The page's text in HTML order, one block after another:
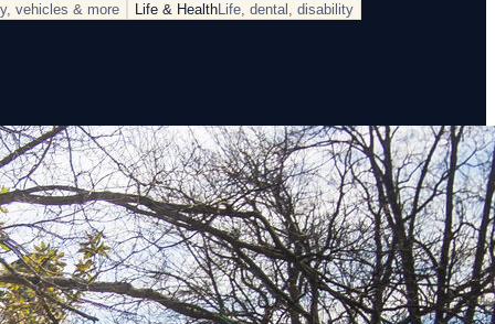
vehicles & more Life & HealthLife, dental, disability